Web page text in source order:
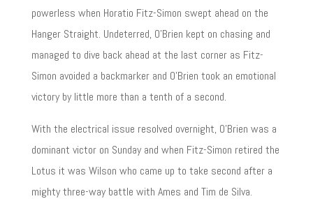
powerless when Horatio Fitz-Simon swept ahead on the
Hanger Straight. Undeterred, O’Brien kept on chasing and
managed to dive back ahead at the last corner as Fitz-
Simon avoided a backmarker and O’Brien took an emotional
victory by little more than a tenth of a second.
With the electrical issue resolved overnight, O’Brien was a
dominant victor on Sunday and when Fitz-Simon retired the
Lotus it was Wilson who came up to take second after a
mighty three-way battle with Ames and Tim de Silva.